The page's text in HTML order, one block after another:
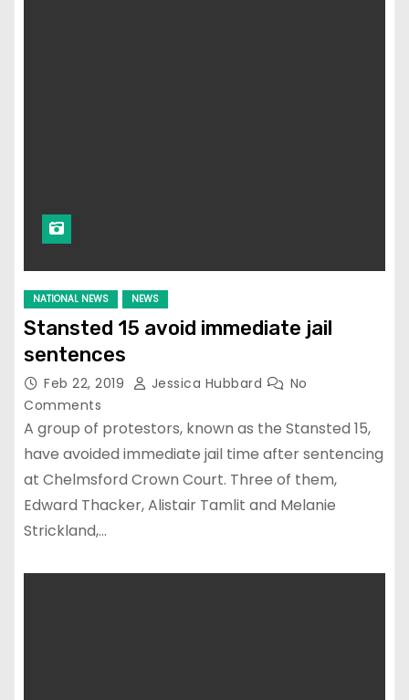
NATIONAL NEWS NEWS
Stansted 15 avoid immediate jail
sentences
Feb 22, 2019 Jessica Hubbard
No
Comments
A group of protestors, known as the Stansted 15,
have avoided immediate jail time after sentencing
at Chelmsford Crown Court. Three of them,
Edward Thacker, Alistair Tamlit and Melanie
Strickland,…